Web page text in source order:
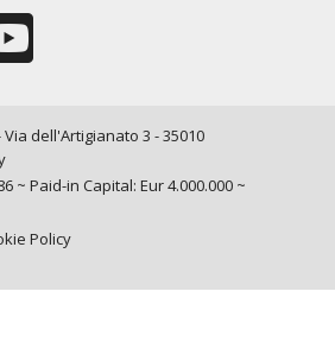
dell'Artigianato 3 - 35010
~ Paid-in Capital: Eur 4.000.000 ~
Policy